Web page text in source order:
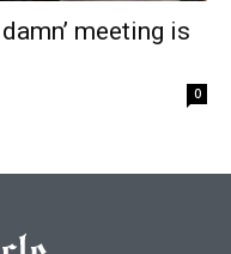
meeting is
0